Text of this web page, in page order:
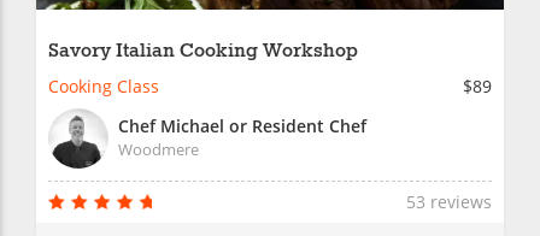
Savory Italian Cooking Workshop
Cooking Class
$89
Chef Michael or Resident Chef
Woodmere
53 reviews